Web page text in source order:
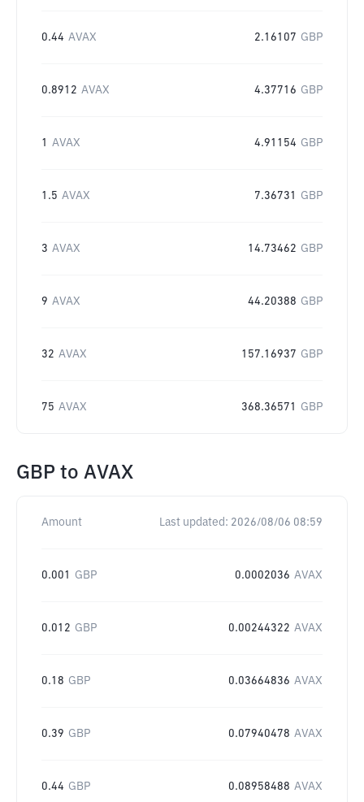
0.44 AVAX 2.16107 GBP
0.8912 AVAX 4.37716 GBP
1 AVAX 4.91154 GBP
1.5 AVAX 7.36731 GBP
3 AVAX 14.73462 GBP
9 AVAX 44.20388 GBP
32 AVAX 157.16937 GBP
75 AVAX 368.36571 GBP
GBP to AVAX
Amount Last updated: 2026/08/06 08:59
0.001 GBP 0.0002036 AVAX
0.012 GBP 0.00244322 AVAX
0.18 GBP 0.03664836 AVAX
0.39 GBP 0.07940478 AVAX
0.44 GBP 0.08958488 AVAX